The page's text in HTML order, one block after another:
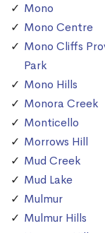
Mono
Mono Centre
Mono Cliffs
Park
Mono Hills
Monora Creek
Monticello
Morrows Hill
Mud Creek
Mud Lake
Mulmur
Mulmur Hills